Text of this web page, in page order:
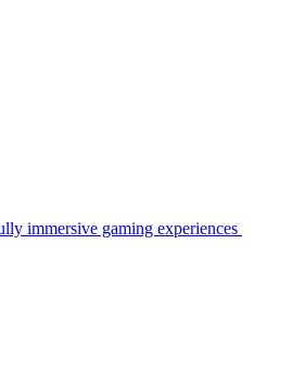
immersive gaming experiences